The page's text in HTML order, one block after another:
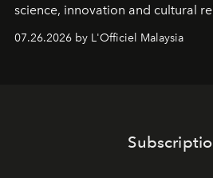
science, innovation and cultural
shape one of the brand's most
07.26.2026 by L'Officiel Malaysia